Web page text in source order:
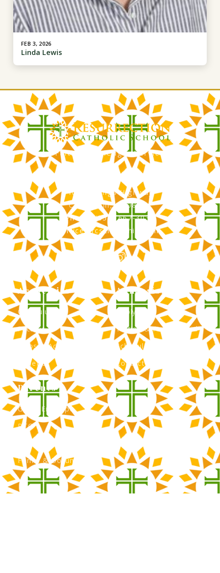
FEB 3, 2026
Linda Lewis
Faith, Knowledge, Service
RCS Catholic School
402 N. Kings Highway
Cherry Hill, NJ 08034
Phone: (856) 667-3034
office@rcscherryhill.com
Academics
Curriculum
Faculty
Clubs & Activities
Athletics
Admissions
Apply Now
Tuition & Financial Aid
Schedule a Tour
Contact Admissions
Parents
Green Envelope
PTO
Forms & Documents